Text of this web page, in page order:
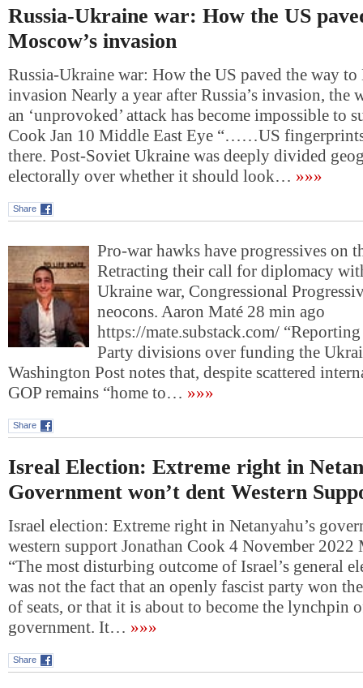
Russia-Ukraine war: How the US
Moscow’s invasion
Russia-Ukraine war: How the US paved the way to
invasion Nearly a year after Russia’s invasion, the
an ‘unprovoked’ attack has become impossible to
Cook Jan 10 Middle East Eye “……US
there. Post-Soviet Ukraine was deeply divided
electorally over whether it should look… »»»
Share
Pro-war hawks have progressives on
Retracting their call for diplomacy
Ukraine war, Congressional
neocons. Aaron Maté 28 min ago
https://mate.substack.com/
Party divisions over funding the
Washington Post notes that, despite scattered
GOP remains “home to… »»»
Share
Isreal Election: Extreme right in
Government won’t dent Western
Israel election: Extreme right in Netanyahu’s
western support Jonathan Cook 4 November 2022
“The most disturbing outcome of Israel’s general
was not the fact that an openly fascist party won
of seats, or that it is about to become the lynchpin
government. It… »»»
Share